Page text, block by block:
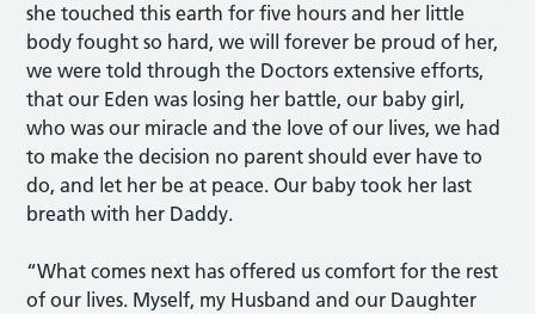
she touched this earth for five hours and her little
body fought so hard, we will forever be proud of her,
we were told through the Doctors extensive efforts,
that our Eden was losing her battle, our baby girl,
who was our miracle and the love of our lives, we had
to make the decision no parent should ever have to
do, and let her be at peace. Our baby took her last
breath with her Daddy.
“What comes next has offered us comfort for the rest
of our lives. Myself, my Husband and our Daughter